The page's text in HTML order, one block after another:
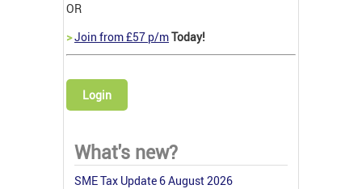
OR
>Join from £57 p/mToday!
Login
What's new?
SME Tax Update 6 August 2026